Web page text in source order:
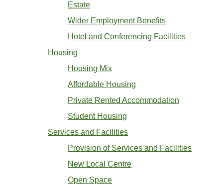
Estate
Wider Employment Benefits
Hotel and Conferencing Facilities
Housing
Housing Mix
Affordable Housing
Private Rented Accommodation
Student Housing
Services and Facilities
Provision of Services and Facilities
New Local Centre
Open Space